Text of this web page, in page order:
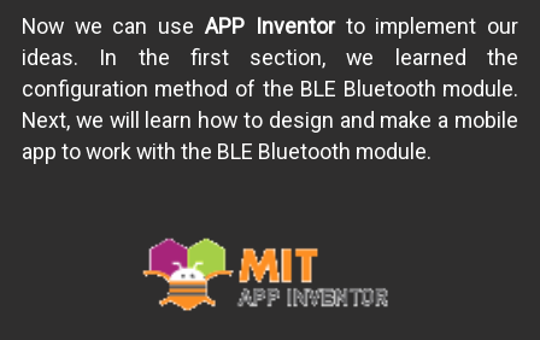
Now we can use APP Inventorto implement our
ideas. In the first section, we learned the
configuration method of the BLE Bluetooth module.
Next, we will learn how to design and make a mobile
app to work with the BLE Bluetooth module.